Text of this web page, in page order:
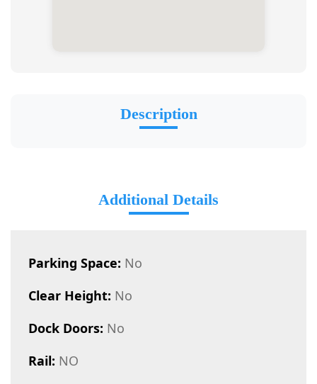
Description
Additional Details
Parking Space: No
Clear Height: No
Dock Doors: No
Rail: NO